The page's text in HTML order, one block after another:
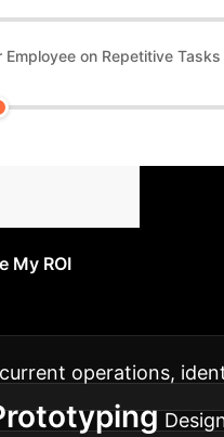
on Repetitive Tasks
My ROI
operations,